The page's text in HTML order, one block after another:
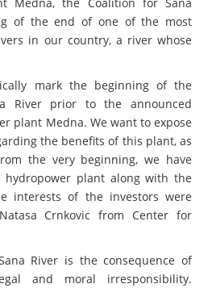
of the end of one of the most
in our country, a river whose
mark the beginning of the
River prior to the announced
plant Medna. We want to expose
the benefits of this plant, as
the very beginning, we have
plant along with the
interests of the investors were
Crnkovic from Center for
River is the consequence of
and moral irresponsibility.